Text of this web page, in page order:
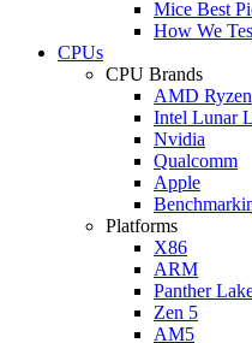
Mice Best
How We
CPUs
CPU Brands
AMD Ryzen
Intel Lunar
Nvidia
Qualcomm
Apple
Platforms
X86
ARM
Panther
Zen 5
AM5